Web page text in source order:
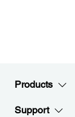
Products
Support